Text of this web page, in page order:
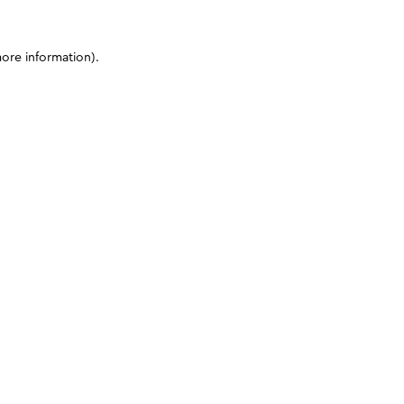
information).